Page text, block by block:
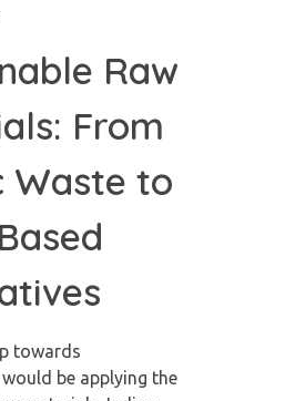
Raw
From
Waste to
towards
be applying the